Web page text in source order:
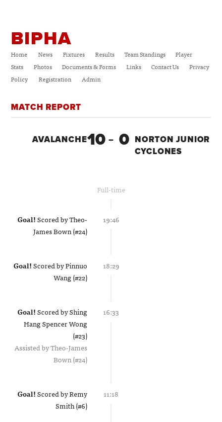
BIPHA
Home News Fixtures Results Team Standings
Player
Stats
Photos Documents & Forms Links Contact Us
Privacy
Policy
Registration Admin
MATCH REPORT
AVALANCHE10 – 0 NORTON JUNIOR
CYCLONES
Full-time
19:46
Goal!Scored byTheo-
James Bown (#24)
18:29
Goal!Scored byPinnuo
Wang (#22)
16:33
Goal!Scored byShing
Hang Spencer Wong
(#23)
Assisted byTheo-James
Bown (#24)
11:18
Goal!Scored byRemy
Smith (#6)